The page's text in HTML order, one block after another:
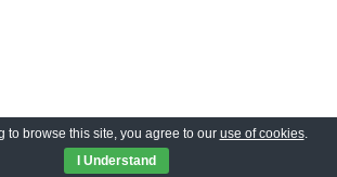
to browse this site, you agree to our use of cookies.
I Understand